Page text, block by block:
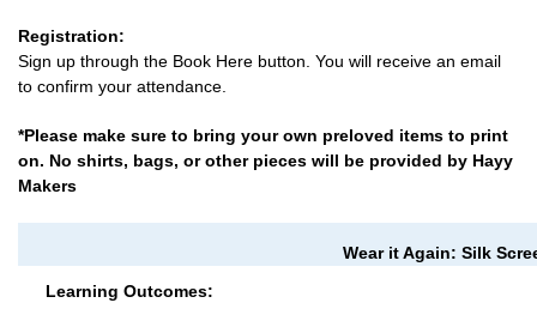
Registration:
Sign up through the Book Here button. You will receive an email
to confirm your attendance.
*Please make sure to bring your own preloved items to print
on. No shirts, bags, or other pieces will be provided by Hayy
Makers
Wear it Again: Silk
Learning Outcomes: